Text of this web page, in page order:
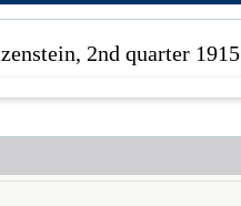
2nd quarter 1915